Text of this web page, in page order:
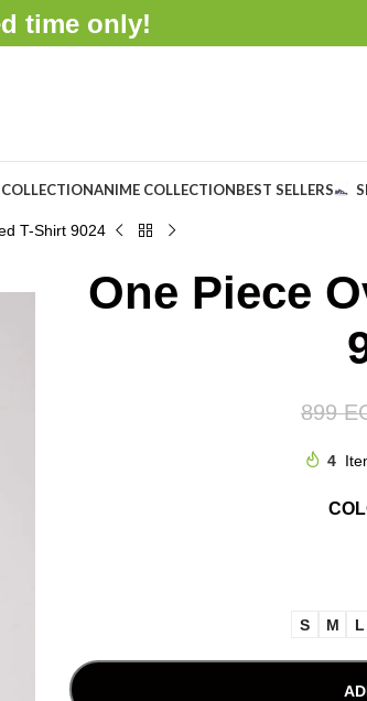
time only!
ANIME COLLECTIONBEST SELLERS
T-Shirt 9024
One Piece
899
4
S M L